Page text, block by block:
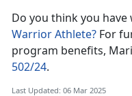
Do you think you
Warrior Athlete? For
program benefits,
502/24.
Last Updated: 06 Mar 2025